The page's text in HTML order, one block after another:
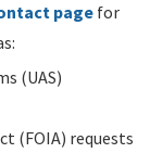
pagefor
(UAS)
(FOIA) requests